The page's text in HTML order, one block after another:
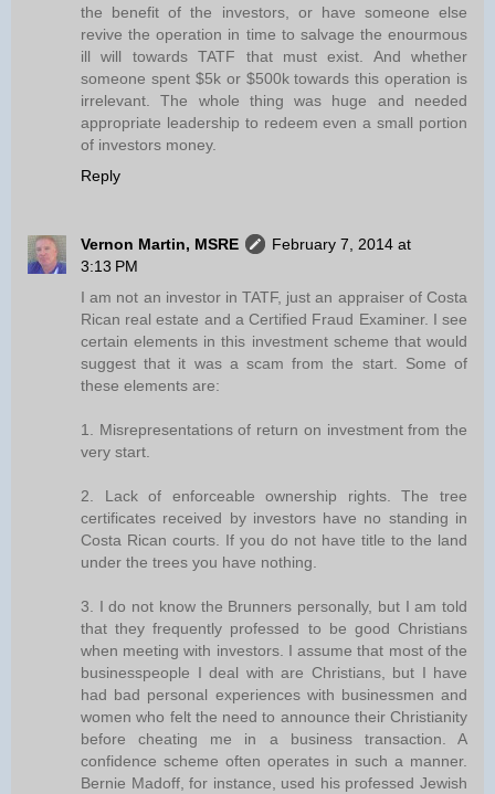
the benefit of the investors, or have someone else
revive the operation in time to salvage the enourmous
ill will towards TATF that must exist. And whether
someone spent $5k or $500k towards this operation is
irrelevant. The whole thing was huge and needed
appropriate leadership to redeem even a small portion
of investors money.
Reply
Vernon Martin, MSRE
February 7, 2014 at
3:13 PM
I am not an investor in TATF, just an appraiser of Costa
Rican real estate and a Certified Fraud Examiner. I see
certain elements in this investment scheme that would
suggest that it was a scam from the start. Some of
these elements are:
1. Misrepresentations of return on investment from the
very start.
2. Lack of enforceable ownership rights. The tree
certificates received by investors have no standing in
Costa Rican courts. If you do not have title to the land
under the trees you have nothing.
3. I do not know the Brunners personally, but I am told
that they frequently professed to be good Christians
when meeting with investors. I assume that most of the
businesspeople I deal with are Christians, but I have
had bad personal experiences with businessmen and
women who felt the need to announce their Christianity
before cheating me in a business transaction. A
confidence scheme often operates in such a manner.
Bernie Madoff, for instance, used his professed Jewish